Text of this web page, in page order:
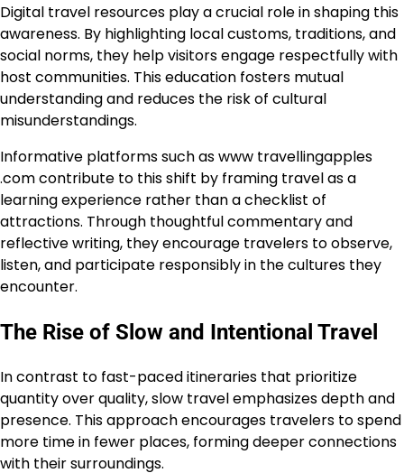
Digital travel resources play a crucial role in shaping this
awareness. By highlighting local customs, traditions, and
social norms, they help visitors engage respectfully with
host communities. This education fosters mutual
understanding and reduces the risk of cultural
misunderstandings.
Informative platforms such as www travellingapples
.com contribute to this shift by framing travel as a
learning experience rather than a checklist of
attractions. Through thoughtful commentary and
reflective writing, they encourage travelers to observe,
listen, and participate responsibly in the cultures they
encounter.
The Rise of Slow and Intentional Travel
In contrast to fast-paced itineraries that prioritize
quantity over quality, slow travel emphasizes depth and
presence. This approach encourages travelers to spend
more time in fewer places, forming deeper connections
with their surroundings.